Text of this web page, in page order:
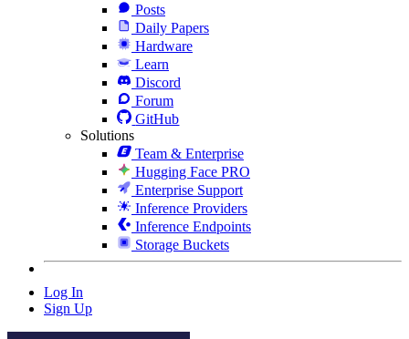
Posts
Daily Papers
Hardware
Learn
Discord
Forum
GitHub
Solutions
Team & Enterprise
Hugging Face PRO
Enterprise Support
Inference Providers
Inference Endpoints
Storage Buckets
Log In
Sign Up